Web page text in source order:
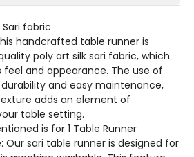
TABLERUNNER
WITH
GOLDEN
BORDERS.
WITH
GOLDEN
BORDERS.
Sari fabric
handcrafted table runner is
poly art silk sari fabric, which
feel and appearance. The use of
and easy maintenance,
adds an element of
table setting.
is for 1 Table Runner
Our sari table runner is designed for